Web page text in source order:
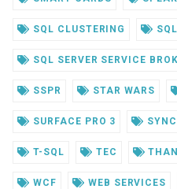
SQL CLUSTERING
SQL SERVER SERVICE
SSPR STAR WARS
SURFACE PRO 3
T-SQL TEC
WCF WEB SERVICES